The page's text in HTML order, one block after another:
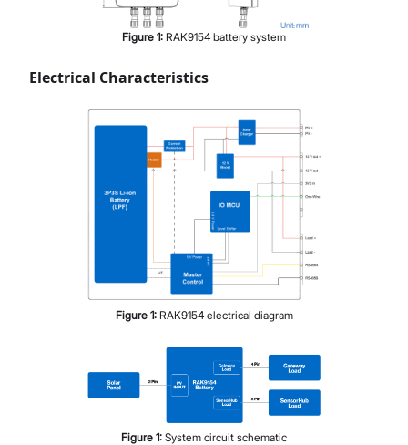
Figure 1: RAK9154 battery system
Electrical Characteristics
Figure 1: RAK9154 electrical diagram
Figure 1: System circuit schematic